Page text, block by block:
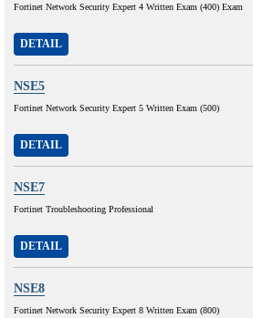
Fortinet Network Security Expert 4 Written Exam (400) Exam
DETAIL
NSE5
Fortinet Network Security Expert 5 Written Exam (500)
DETAIL
NSE7
Fortinet Troubleshooting Professional
DETAIL
NSE8
Fortinet Network Security Expert 8 Written Exam (800)